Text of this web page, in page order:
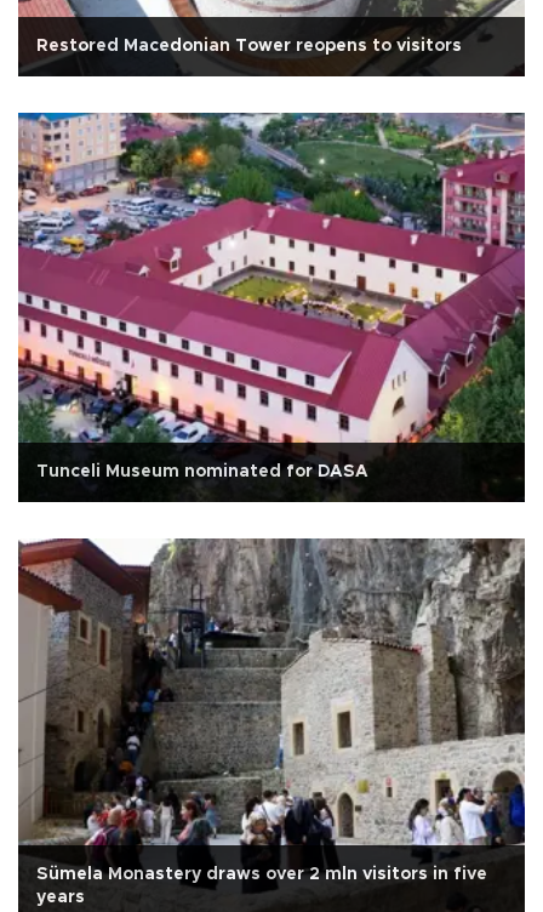
Restored Macedonian Tower reopens to visitors
Tunceli Museum nominated for DASA
Sümela Monastery draws over 2 mln visitors in five
years